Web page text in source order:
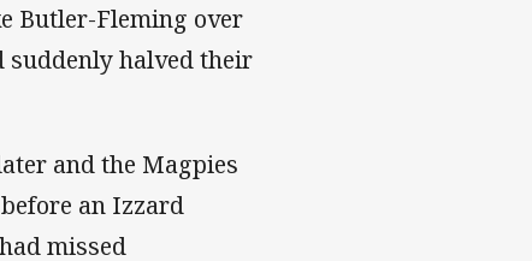
Butler-Fleming over
suddenly halved their
and the Magpies
an Izzard
missed